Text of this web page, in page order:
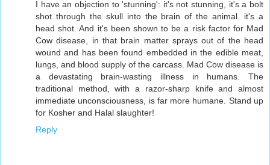
I have an objection to 'stunning': it's not stunning, it's a bolt
shot through the skull into the brain of the animal. it's a
head shot. And it's been shown to be a risk factor for Mad
Cow disease, in that brain matter sprays out of the head
wound and has been found embedded in the edible meat,
lungs, and blood supply of the carcass. Mad Cow disease is
a devastating brain-wasting illness in humans. The
traditional method, with a razor-sharp knife and almost
immediate unconsciousness, is far more humane. Stand up
for Kosher and Halal slaughter!
Reply